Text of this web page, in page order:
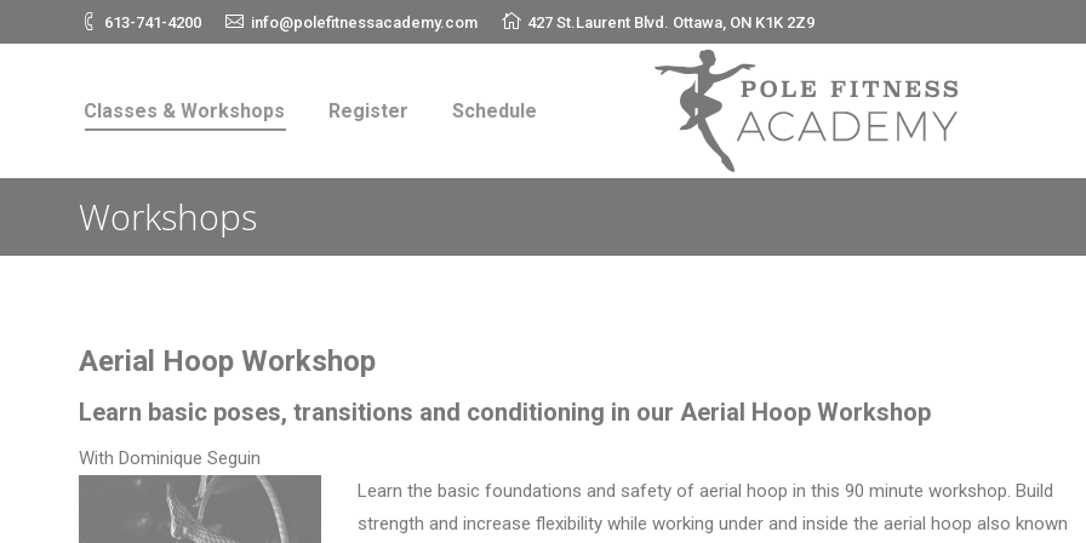
613-741-4200 info@polefitnessacademy.com 427 St.Laurent Blvd. Ottawa, ON K1K 2Z9
Classes & Workshops Register Schedule
Workshops
Aerial Hoop Workshop
Learn basic poses, transitions and conditioning in our Aerial Hoop Workshop
With Dominique Seguin
Learn the basic foundations and safety of aerial hoop in this 90 minute workshop. Build
strength and increase flexibility while working under and inside the aerial hoop also known